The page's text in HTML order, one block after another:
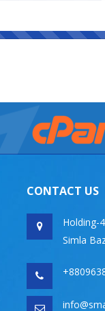
CONTACT US
Holding-
Simla